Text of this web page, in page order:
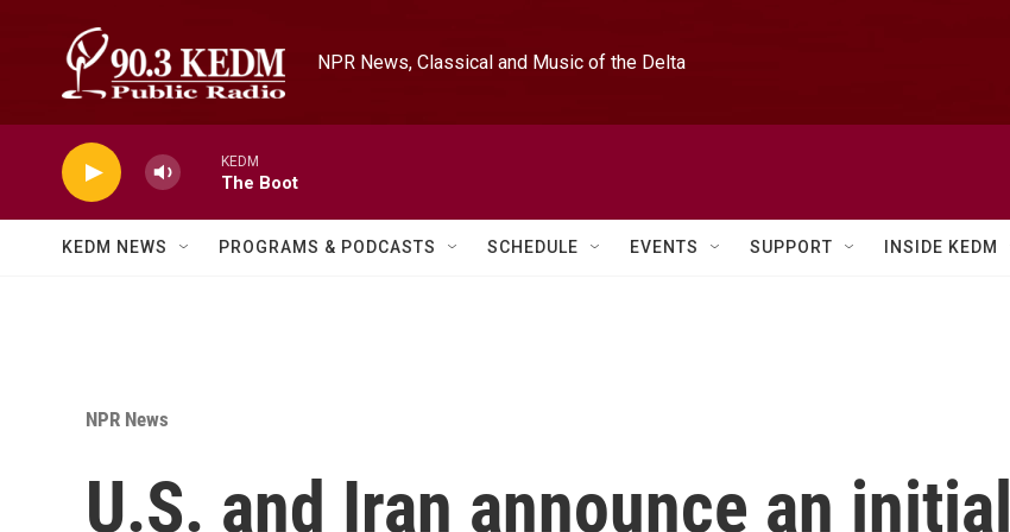
NPR News, Classical and Music of the Delta
KEDM
The Boot
KEDM NEWS PROGRAMS & PODCASTS SCHEDULE EVENTS SUPPORT INSIDE KEDM
NPR News
U.S. and Iran announce an initial